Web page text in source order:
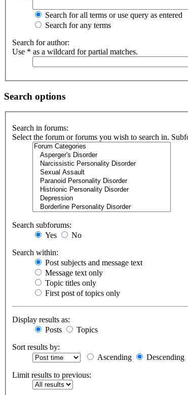
Search for all terms or use query as entered
Search for any terms
Search for author:
Use * as a wildcard for partial matches.
Search options
Search in forums:
Select the forum or forums you wish to search in.
Search subforums:
Yes
No
Search within:
Post subjects and message text
Message text only
Topic titles only
First post of topics only
Display results as:
Posts
Topics
Sort results by:
Ascending
Descending
Limit results to previous: